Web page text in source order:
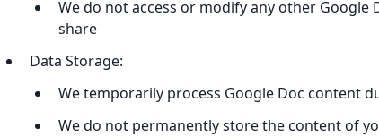
We do not access or modify any other
share
Data Storage:
We temporarily process Google Doc content
We do not permanently store the content of